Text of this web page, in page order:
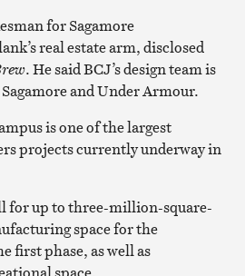
for Sagamore
real estate arm, disclosed
. He said BCJ’s design team is
and Under Armour.
is one of the largest
projects currently underway in
for up to three-million-square-
space for the
first phase, as well as